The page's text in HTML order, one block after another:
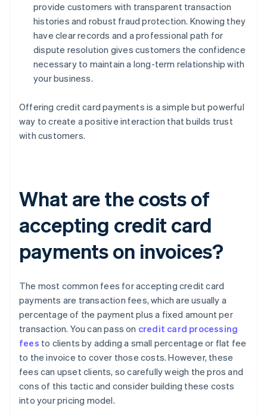
provide customers with transparent transaction
histories and robust fraud protection. Knowing they
have clear records and a professional path for
dispute resolution gives customers the confidence
necessary to maintain a long-term relationship with
your business.
Offering credit card payments is a simple but powerful
way to create a positive interaction that builds trust
with customers.
What are the costs of
accepting credit card
payments on invoices?
The most common fees for accepting credit card
payments are transaction fees, which are usually a
percentage of the payment plus a fixed amount per
transaction. You can pass on credit card processing
fees to clients by adding a small percentage or flat fee
to the invoice to cover those costs. However, these
fees can upset clients, so carefully weigh the pros and
cons of this tactic and consider building these costs
into your pricing model.